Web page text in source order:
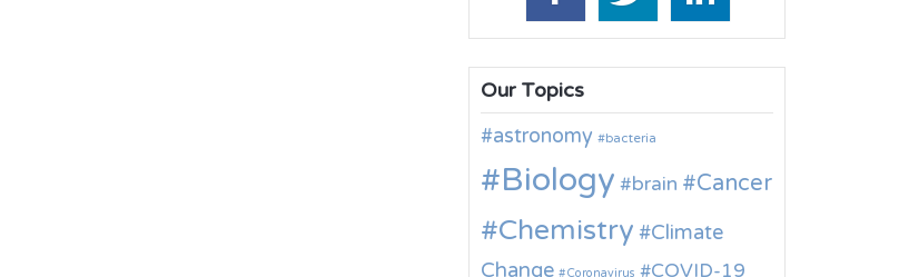
Our Topics
astronomy
bacteria
Biology brain Cancer
Chemistry
Climate
Change
Coronavirus COVID-19